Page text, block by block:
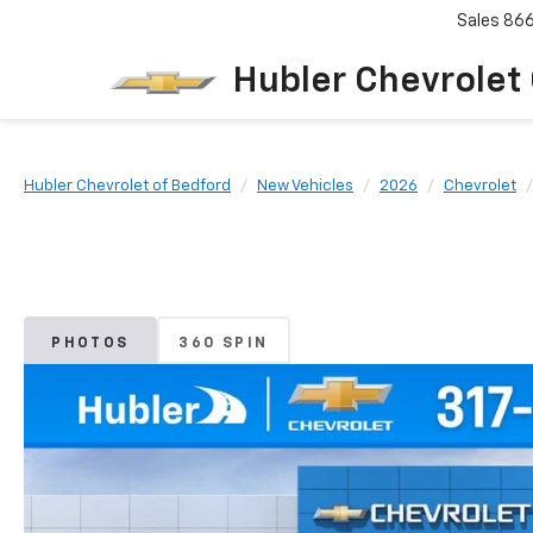
Hubler Chevrolet
Sales
Hubler Chevrolet of Bedford New Vehicles 2026 Chevrolet
PHOTOS 360 SPIN